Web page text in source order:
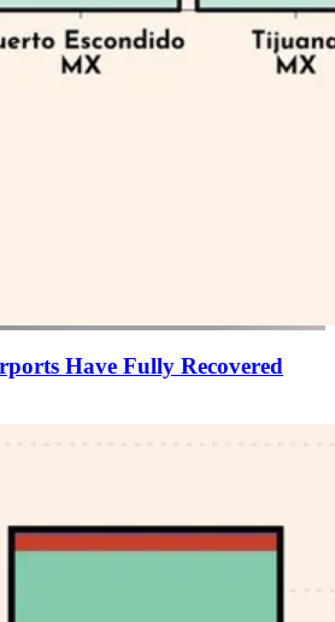
Have Fully Recovered